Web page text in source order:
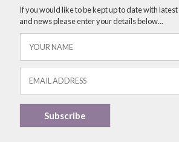
If you would like to be kept up to date with
and news please enter your details below...